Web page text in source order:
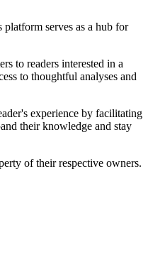
serves as a hub for
to readers interested in a
to thoughtful analyses and
experience by facilitating
their knowledge and stay
of their respective owners.